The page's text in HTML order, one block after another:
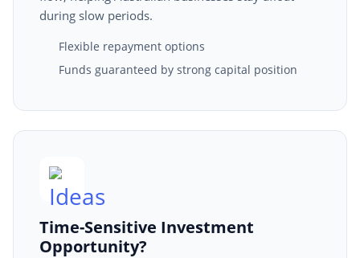
during slow periods.
Flexible repayment options
Funds guaranteed by strong capital position
Time-Sensitive Investment
Opportunity?